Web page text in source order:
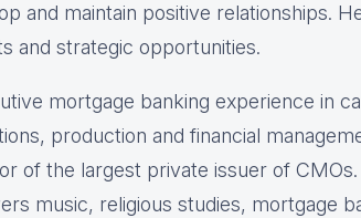
and maintain positive relationships.
and strategic opportunities.
mortgage banking experience in
production and financial
of the largest private issuer of CMOs.
music, religious studies, mortgage